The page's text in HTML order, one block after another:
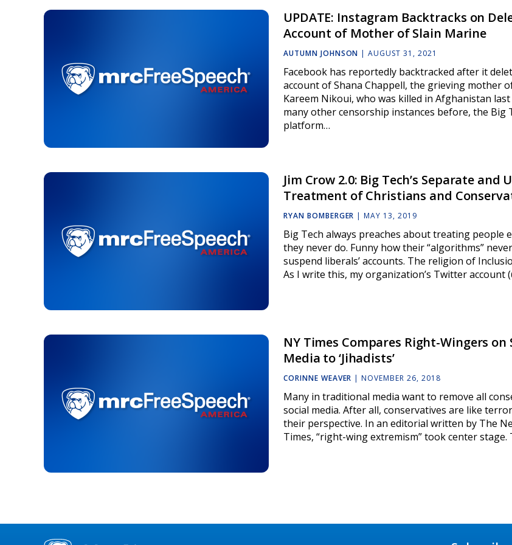
UPDATE: Instagram Backtracks on
Account of Mother of Slain Marine
AUTUMN JOHNSON | AUGUST 31, 2021
Facebook has reportedly backtracked after it
account of Shana Chappell, the grieving mother
Kareem Nikoui, who was killed in Afghanistan last
many other censorship instances before, the Big
platform…
Jim Crow 2.0: Big Tech’s Separate and
Treatment of Christians and
RYAN BOMBERGER | MAY 13, 2019
Big Tech always preaches about treating people
they never do. Funny how their “algorithms”
suspend liberals’ accounts. The religion of
As I write this, my organization’s Twitter account
NY Times Compares Right-Wingers on
Media to ‘Jihadists’
CORINNE WEAVER | NOVEMBER 26, 2018
Many in traditional media want to remove all
social media. After all, conservatives are like
their perspective. In an editorial written by The
Times, “right-wing extremism” took center stage.